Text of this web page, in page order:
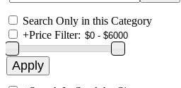
Search Only in this Category
+Price Filter: